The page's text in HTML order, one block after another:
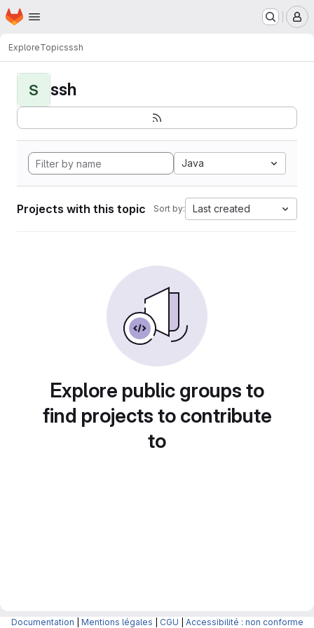
Skip to main content
Homepage
ExploreTopicsssh
S ssh
Java
Projects with this topic Sort by: Last created
Explore public groups to
find projects to contribute
to
Documentation Mentions légales CGU Accessibilité : non conforme